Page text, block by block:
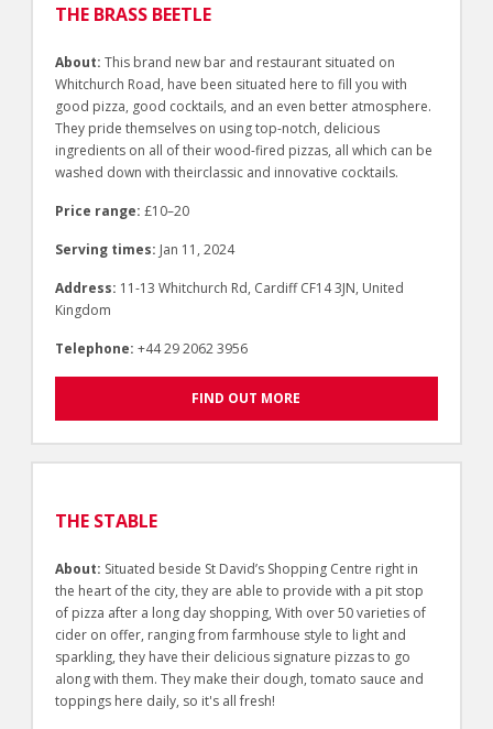
THE BRASS BEETLE
About: This brand new bar and restaurant situated on
Whitchurch Road, have been situated here to fill you with
good pizza, good cocktails, and an even better atmosphere.
They pride themselves on using top-notch, delicious
ingredients on all of their wood-fired pizzas, all which can be
washed down with theirclassic and innovative cocktails.
Price range: £10–20
Serving times: Jan 11, 2024
Address: 11-13 Whitchurch Rd, Cardiff CF14 3JN, United
Kingdom
Telephone: +44 29 2062 3956
FIND OUT MORE
THE STABLE
About: Situated beside St David’s Shopping Centre right in
the heart of the city, they are able to provide with a pit stop
of pizza after a long day shopping, With over 50 varieties of
cider on offer, ranging from farmhouse style to light and
sparkling, they have their delicious signature pizzas to go
along with them. They make their dough, tomato sauce and
toppings here daily, so it's all fresh!